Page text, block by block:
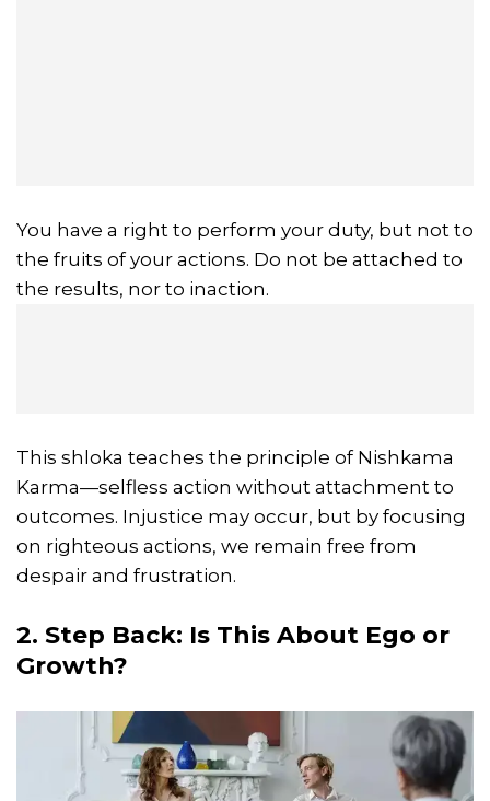
You have a right to perform your duty, but not to
the fruits of your actions. Do not be attached to
the results, nor to inaction.
This shloka teaches the principle of Nishkama
Karma—selfless action without attachment to
outcomes. Injustice may occur, but by focusing
on righteous actions, we remain free from
despair and frustration.
2. Step Back: Is This About Ego or
Growth?